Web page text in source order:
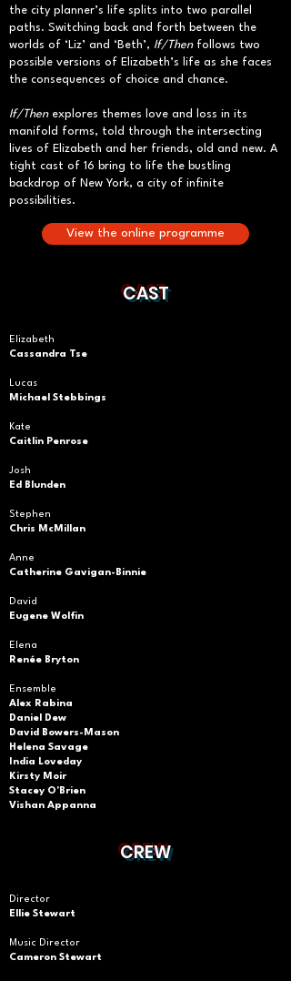
the city planner’s life splits into two parallel
paths. Switching back and forth between the
worlds of ‘Liz’ and ‘Beth’, If/Thenfollows two
possible versions of Elizabeth’s life as she faces
the consequences of choice and chance.
If/Thenexplores themes love and loss in its
manifold forms, told through the intersecting
lives of Elizabeth and her friends, old and new. A
tight cast of 16 bring to life the bustling
backdrop of New York, a city of infinite
possibilities.
View the online programme
CAST
Elizabeth
Cassandra Tse
Lucas
Michael Stebbings
Kate
Caitlin Penrose
Josh
Ed Blunden
Stephen
Chris McMillan
Anne
Catherine Gavigan-Binnie
David
Eugene Wolfin
Elena
Renée Bryton
Ensemble
Alex Rabina
Daniel Dew
David Bowers-Mason
Helena Savage
India Loveday
Kirsty Moir
Stacey O'Brien
Vishan Appanna
CREW
Director
Ellie Stewart
Music Director
Cameron Stewart